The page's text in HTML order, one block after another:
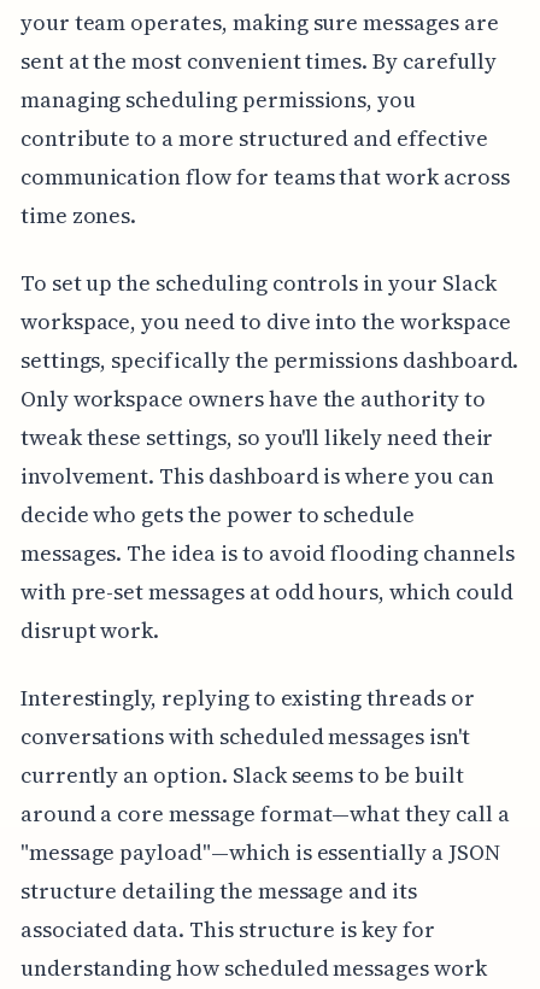
your team operates, making sure messages are
sent at the most convenient times. By carefully
managing scheduling permissions, you
contribute to a more structured and effective
communication flow for teams that work across
time zones.
To set up the scheduling controls in your Slack
workspace, you need to dive into the workspace
settings, specifically the permissions dashboard.
Only workspace owners have the authority to
tweak these settings, so you'll likely need their
involvement. This dashboard is where you can
decide who gets the power to schedule
messages. The idea is to avoid flooding channels
with pre-set messages at odd hours, which could
disrupt work.
Interestingly, replying to existing threads or
conversations with scheduled messages isn't
currently an option. Slack seems to be built
around a core message format—what they call a
"message payload"—which is essentially a JSON
structure detailing the message and its
associated data. This structure is key for
understanding how scheduled messages work